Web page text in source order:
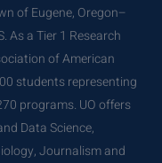
of Eugene, Oregon–
As a Tier 1 Research
of American
students representing
programs. UO offers
Data Science,
Journalism and